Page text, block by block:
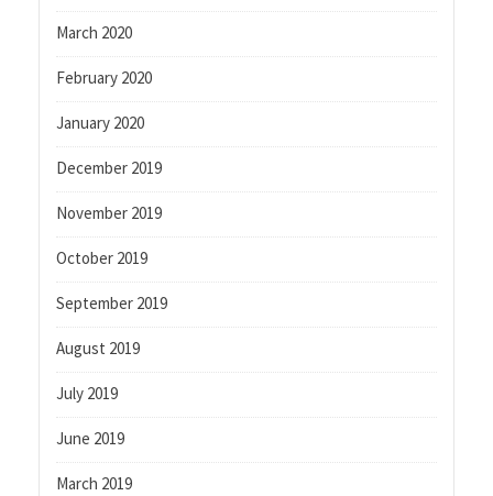
March 2020
February 2020
January 2020
December 2019
November 2019
October 2019
September 2019
August 2019
July 2019
June 2019
March 2019